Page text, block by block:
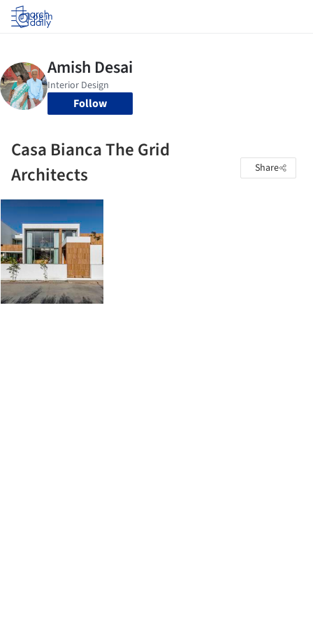
Log in
Follow
Casa Bianca The Grid
Architects
Share